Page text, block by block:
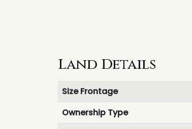
Land Details
Size Frontage
Ownership Type